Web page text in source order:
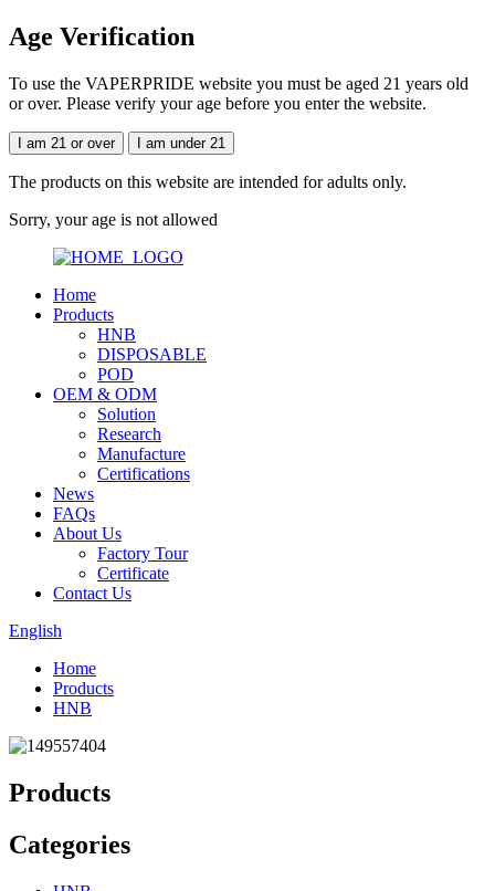
Age Verification
To use the VAPERPRIDE website you must be aged 21 years old
or over. Please verify your age before you enter the website.
I am 21 or over I am under 21
The products on this website are intended for adults only.
Sorry, your age is not allowed
Home
Products
HNB
DISPOSABLE
POD
OEM & ODM
Solution
Research
Manufacture
Certifications
News
FAQs
About Us
Factory Tour
Certificate
Contact Us
English
Home
Products
HNB
Products
Categories